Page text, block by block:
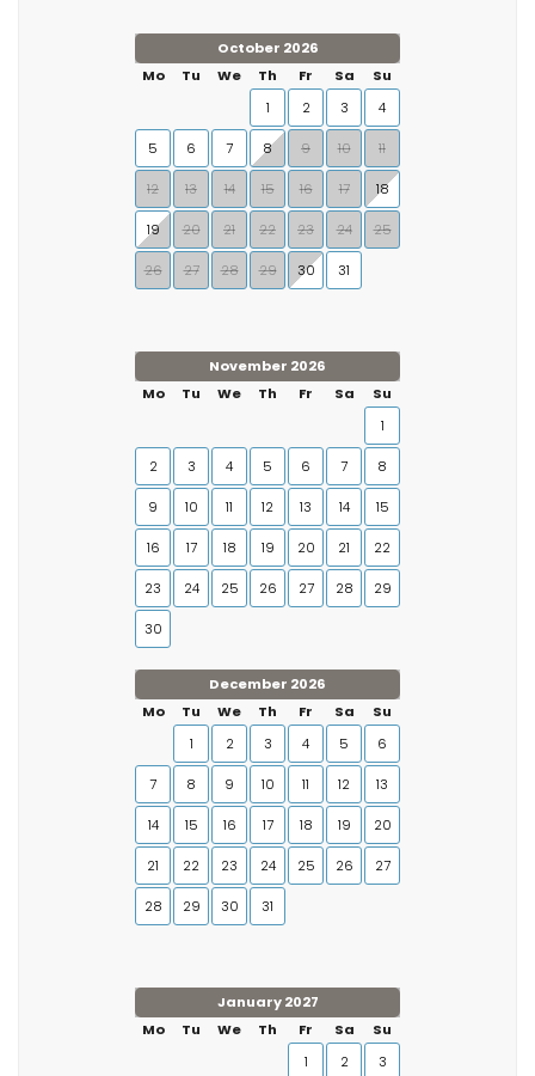
October 2026
Mo
Tu We Th Fr Sa
Su
1
2 3 4
5 6 7 8 9 10 11
12 13 14 15 16 17 18
19 20 21 22 23 24 25
26 27 28 29 30 31
November 2026
Mo
Tu We Th Fr Sa
Su
1
2 3 4 5 6 7 8
9 10 11 12 13 14 15
16 17 18 19 20 21 22
23 24 25 26 27 28 29
30
December 2026
Mo
Tu We Th Fr Sa
Su
1
2 3 4 5 6
7 8 9 10 11 12 13
14 15 16 17 18 19 20
21 22 23 24 25 26 27
28 29 30 31
January 2027
Mo
Tu We Th Fr Sa
Su
1
2 3